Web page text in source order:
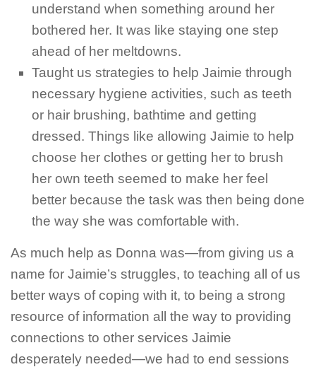
understand when something around her
bothered her. It was like staying one step
ahead of her meltdowns.
Taught us strategies to help Jaimie through
necessary hygiene activities, such as teeth
or hair brushing, bathtime and getting
dressed. Things like allowing Jaimie to help
choose her clothes or getting her to brush
her own teeth seemed to make her feel
better because the task was then being done
the way she was comfortable with.
As much help as Donna was—from giving us a
name for Jaimie’s struggles, to teaching all of us
better ways of coping with it, to being a strong
resource of information all the way to providing
connections to other services Jaimie
desperately needed—we had to end sessions